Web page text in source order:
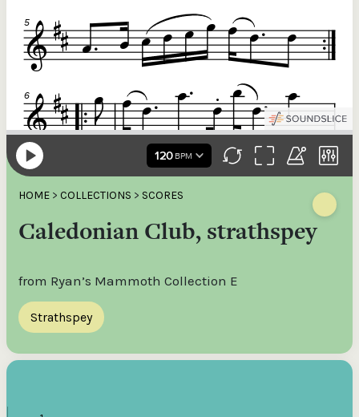
HOME > COLLECTIONS > SCORES
Caledonian Club, strathspey
from Ryan’s Mammoth Collection E
Strathspey